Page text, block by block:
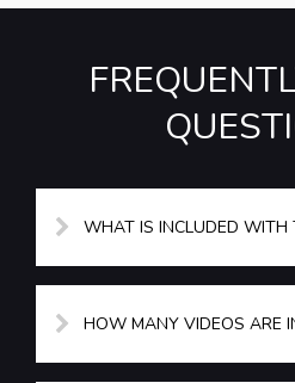
WHAT IS INCLUDED WITH
HOW MANY VIDEOS ARE